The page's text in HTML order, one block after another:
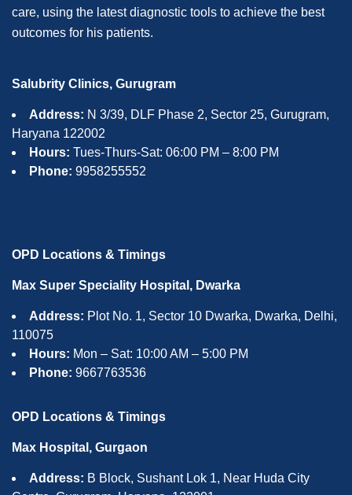
care, using the latest diagnostic tools to achieve the best
outcomes for his patients.
Salubrity Clinics, Gurugram
Address: N 3/39, DLF Phase 2, Sector 25, Gurugram,
Haryana 122002
Hours: Tues-Thurs-Sat: 06:00 PM – 8:00 PM
Phone: 9958255552
OPD Locations & Timings
Max Super Speciality Hospital, Dwarka
Address: Plot No. 1, Sector 10 Dwarka, Dwarka, Delhi,
110075
Hours: Mon – Sat: 10:00 AM – 5:00 PM
Phone: 9667763536
OPD Locations & Timings
Max Hospital, Gurgaon
Address: B Block, Sushant Lok 1, Near Huda City